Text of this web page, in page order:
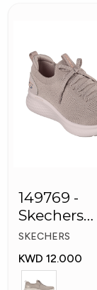
149769 -
Skechers
Women
SKECHERS
KWD 12.000